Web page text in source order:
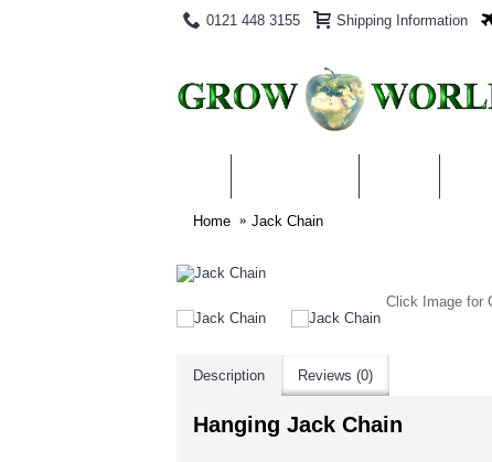
0121 448 3155 Shipping Information
Home Jack Chain
Click Image for
Description Reviews (0)
Hanging Jack Chain